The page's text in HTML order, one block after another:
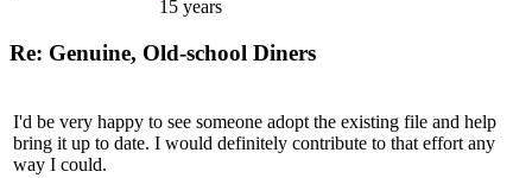
15 years
Re: Genuine, Old-school Diners
I'd be very happy to see someone adopt the existing file and help
bring it up to date. I would definitely contribute to that effort any
way I could.